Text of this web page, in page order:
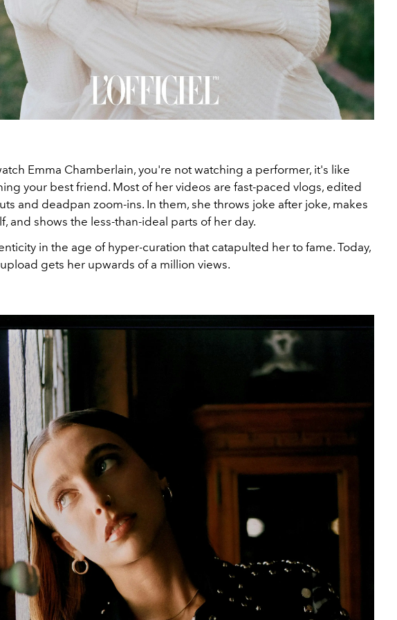
Emma Chamberlain, you're not watching a performer, it's like
your best friend. Most of her videos are fast-paced vlogs, edited
and deadpan zoom-ins. In them, she throws joke after joke, makes
and shows the less-than-ideal parts of her day.
in the age of hyper-curation that catapulted her to fame. Today,
gets her upwards of a million views.